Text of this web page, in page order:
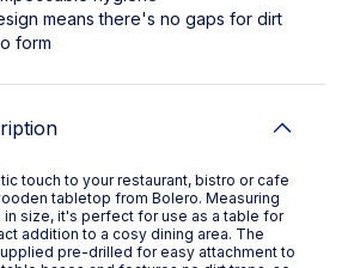
means there's no gaps for dirt
form
touch to your restaurant, bistro or cafe
tabletop from Bolero. Measuring
size, it's perfect for use as a table for
addition to a cosy dining area. The
pre-drilled for easy attachment to